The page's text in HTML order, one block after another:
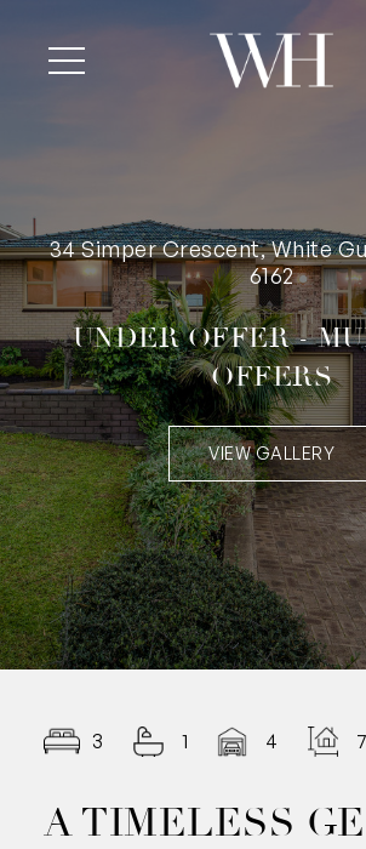
34 Simper Crescent, White
6162
UNDER OFFER -
OFFERS
VIEW GALLERY
3 1 4
A TIMELESS